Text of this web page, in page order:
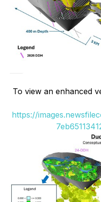
To view an enhanced
https://